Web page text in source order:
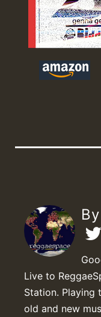
Live to
Station. Playing
old and new